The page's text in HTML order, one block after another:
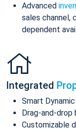
Advanced
sales channel,
dependent
Integrated
Smart
Drag-and-drop
Customizable